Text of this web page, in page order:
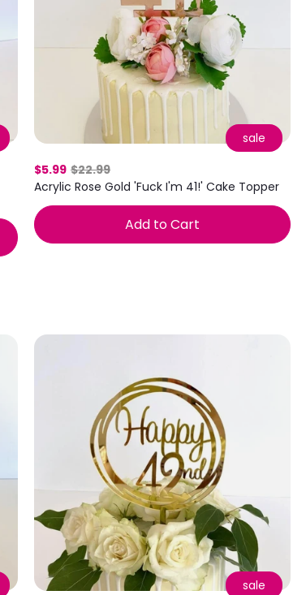
sale
$5.99 $22.99
Acrylic Rose Gold 'Fuck I'm 41!' Cake Topper
Add to Cart
sale